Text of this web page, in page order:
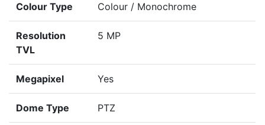
Colour Type Colour / Monochrome
Resolution
TVL
5 MP
Megapixel Yes
Dome Type PTZ